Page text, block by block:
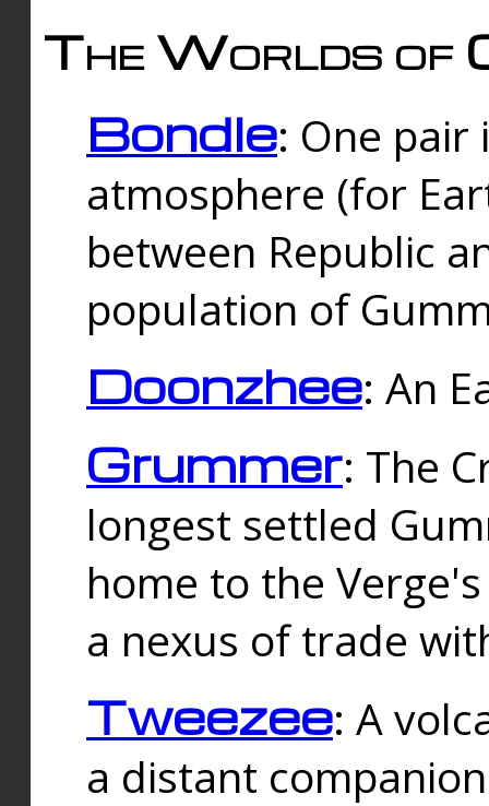
The Worlds of
Bondle: One
atmosphere (for
between Republic
population of
Doonzhee: An
Grummer: The
longest settled
home to the
a nexus of trade
Tweezee: A
a distant